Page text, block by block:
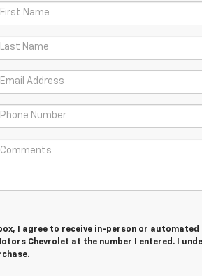
I agree to receive in-person or
Chevrolet at the number I entered. I